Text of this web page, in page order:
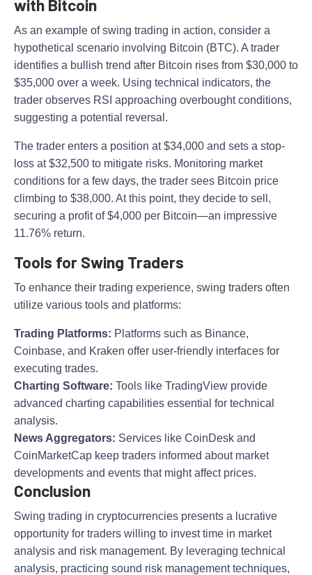
with Bitcoin
As an example of swing trading in action, consider a
hypothetical scenario involving Bitcoin (BTC). A trader
identifies a bullish trend after Bitcoin rises from $30,000 to
$35,000 over a week. Using technical indicators, the
trader observes RSI approaching overbought conditions,
suggesting a potential reversal.
The trader enters a position at $34,000 and sets a stop-
loss at $32,500 to mitigate risks. Monitoring market
conditions for a few days, the trader sees Bitcoin price
climbing to $38,000. At this point, they decide to sell,
securing a profit of $4,000 per Bitcoin—an impressive
11.76% return.
Tools for Swing Traders
To enhance their trading experience, swing traders often
utilize various tools and platforms:
Trading Platforms: Platforms such as Binance,
Coinbase, and Kraken offer user-friendly interfaces for
executing trades.
Charting Software: Tools like TradingView provide
advanced charting capabilities essential for technical
analysis.
News Aggregators: Services like CoinDesk and
CoinMarketCap keep traders informed about market
developments and events that might affect prices.
Conclusion
Swing trading in cryptocurrencies presents a lucrative
opportunity for traders willing to invest time in market
analysis and risk management. By leveraging technical
analysis, practicing sound risk management techniques,